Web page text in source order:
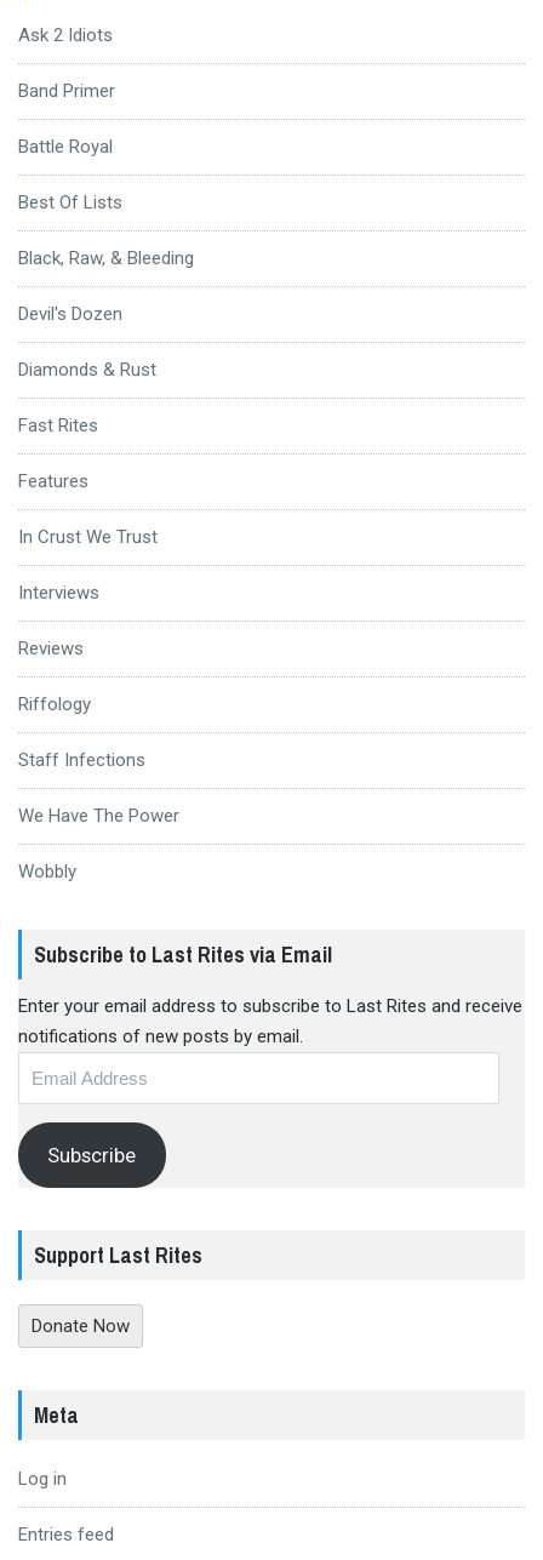
Ask 2 Idiots
Band Primer
Battle Royal
Best Of Lists
Black, Raw, & Bleeding
Devil's Dozen
Diamonds & Rust
Fast Rites
Features
In Crust We Trust
Interviews
Reviews
Riffology
Staff Infections
We Have The Power
Wobbly
Subscribe to Last Rites via Email
Enter your email address to subscribe to Last Rites and receive
notifications of new posts by email.
Subscribe
Support Last Rites
Donate Now
Meta
Log in
Entries feed